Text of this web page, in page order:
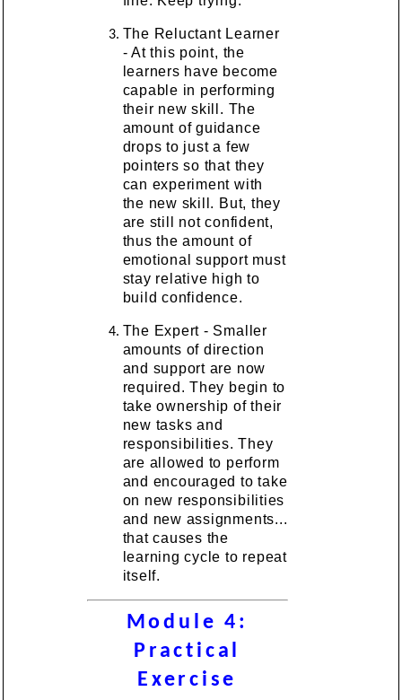
The Reluctant Learner
- At this point, the
learners have become
capable in performing
their new skill. The
amount of guidance
drops to just a few
pointers so that they
can experiment with
the new skill. But, they
are still not confident,
thus the amount of
emotional support must
stay relative high to
build confidence.
The Expert - Smaller
amounts of direction
and support are now
required. They begin to
take ownership of their
new tasks and
responsibilities. They
are allowed to perform
and encouraged to take
on new responsibilities
and new assignments...
that causes the
learning cycle to repeat
itself.
Module 4:
Practical
Exercise